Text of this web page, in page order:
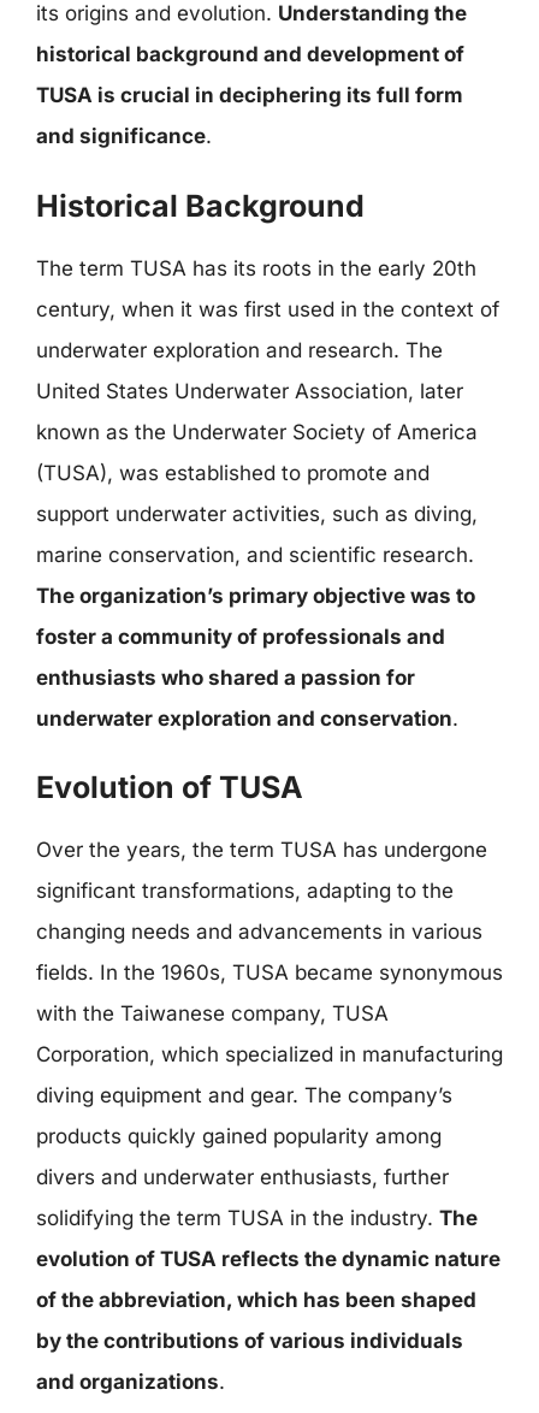
its origins and evolution. Understanding the
historical background and development of
TUSA is crucial in deciphering its full form
and significance.
Historical Background
The term TUSA has its roots in the early 20th
century, when it was first used in the context of
underwater exploration and research. The
United States Underwater Association, later
known as the Underwater Society of America
(TUSA), was established to promote and
support underwater activities, such as diving,
marine conservation, and scientific research.
The organization’s primary objective was to
foster a community of professionals and
enthusiasts who shared a passion for
underwater exploration and conservation.
Evolution of TUSA
Over the years, the term TUSA has undergone
significant transformations, adapting to the
changing needs and advancements in various
fields. In the 1960s, TUSA became synonymous
with the Taiwanese company, TUSA
Corporation, which specialized in manufacturing
diving equipment and gear. The company’s
products quickly gained popularity among
divers and underwater enthusiasts, further
solidifying the term TUSA in the industry. The
evolution of TUSA reflects the dynamic nature
of the abbreviation, which has been shaped
by the contributions of various individuals
and organizations.